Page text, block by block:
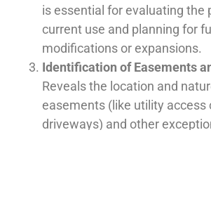
is essential for evaluating the
current use and planning for
modifications or expansions.
Identification of Easements
Reveals the location and
easements (like utility access
driveways) and other